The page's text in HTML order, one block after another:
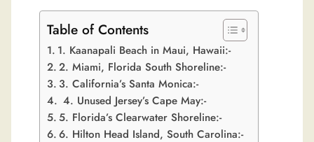
Table of Contents
1. Kaanapali Beach in Maui, Hawaii:-
2. Miami, Florida South Shoreline:-
3. California’s Santa Monica:-
4. Unused Jersey’s Cape May:-
5. Florida’s Clearwater Shoreline:-
6. Hilton Head Island, South Carolina:-